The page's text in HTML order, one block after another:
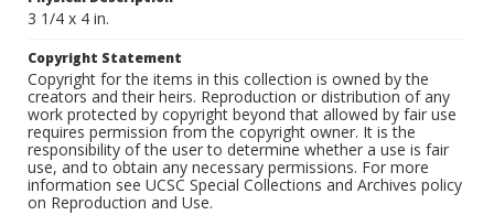
3 1/4 x 4 in.
Copyright Statement
Copyright for the items in this collection is owned by the
creators and their heirs. Reproduction or distribution of any
work protected by copyright beyond that allowed by fair use
requires permission from the copyright owner. It is the
responsibility of the user to determine whether a use is fair
use, and to obtain any necessary permissions. For more
information see UCSC Special Collections and Archives policy
on Reproduction and Use.